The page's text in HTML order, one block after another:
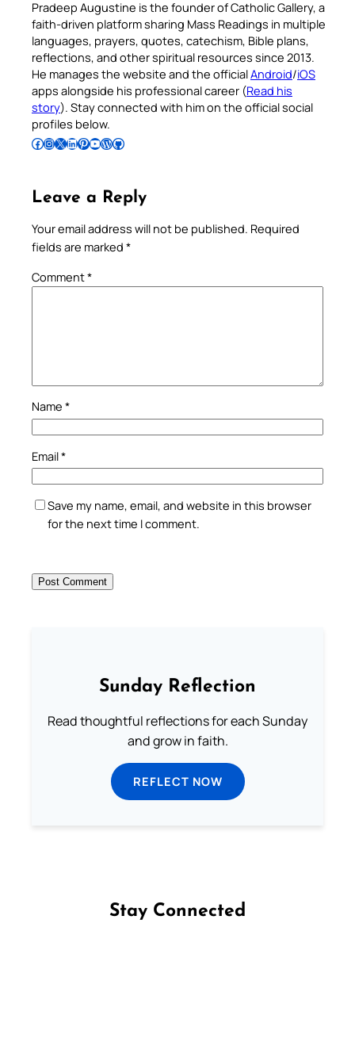
Pradeep Augustine is the founder of Catholic Gallery, a
faith-driven platform sharing Mass Readings in multiple
languages, prayers, quotes, catechism, Bible plans,
reflections, and other spiritual resources since 2013.
He manages the website and the officialAndroid/iOS
apps alongside his professional career (Read his
story). Stay connected with him on the official social
profiles below.
Follow Pradeep on Facebook Follow Pradeep on InstagramFollow Pradeep on X Follow Pradeep on LinkedIn Follow Pradeep on Pinterest Subscribe to Pradeep’s Youtube Channel Follow Pradeep on WordPress Follow Pradeep on GitHub
Leave a Reply
Your email address will not be published. Required
fields are marked *
Comment*
Name *
Email*
Save my name, email, and website in this browser
for the next time I comment.
Sunday Reflection
Read thoughtful reflections for each Sunday
and grow in faith.
REFLECT NOW
Stay Connected